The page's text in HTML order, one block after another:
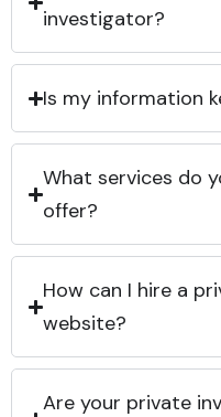
investigator?
Is my information
What services do
offer?
How can I hire a
website?
Are your private